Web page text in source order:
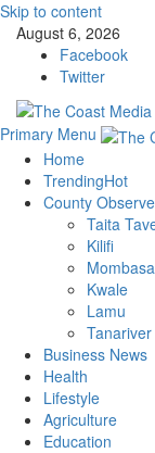
Skip to content
August 6, 2026
Facebook
Twitter
Primary Menu
Home
TrendingHot
County
Taita
Kilifi
Mombasa
Kwale
Lamu
Tanariver
Business News
Health
Lifestyle
Agriculture
Education